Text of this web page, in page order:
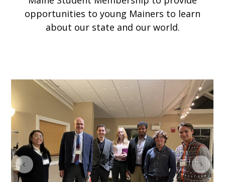
opportunities to young Mainers to learn
about our state and our world.